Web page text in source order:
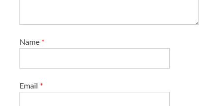
Name *
Email *